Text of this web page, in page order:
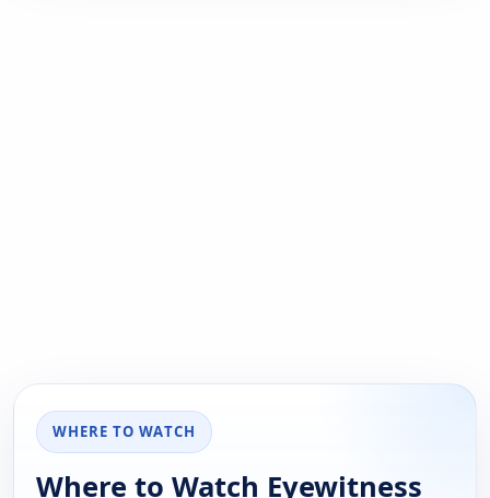
WHERE TO WATCH
Where to Watch Eyewitness